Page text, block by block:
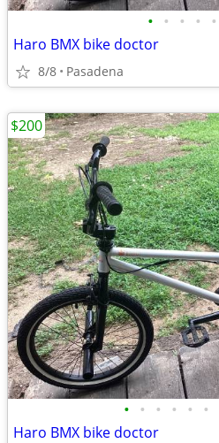
• • • • •
Haro BMX bike doctor
8/8 Pasadena
• • • • • •
Haro BMX bike doctor
$200